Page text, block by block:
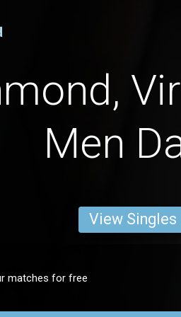
Men
View Singles
matches for free